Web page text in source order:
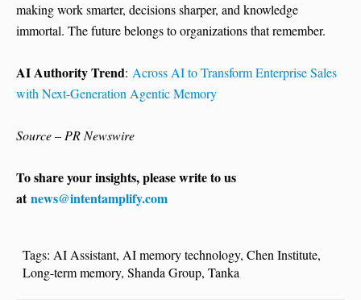
making work smarter, decisions sharper, and knowledge
immortal. The future belongs to organizations that remember.
AI Authority Trend: Across AI to Transform Enterprise Sales
with Next-Generation Agentic Memory
Source – PR Newswire
To share your insights, please write to us
atnews@intentamplify.com
Tags: AI Assistant, AI memory technology, Chen Institute,
Long-term memory, Shanda Group, Tanka